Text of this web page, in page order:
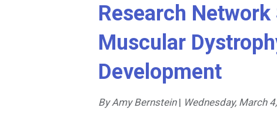
Research
Muscular
Development
By Amy Bernstein | Wednesday, March